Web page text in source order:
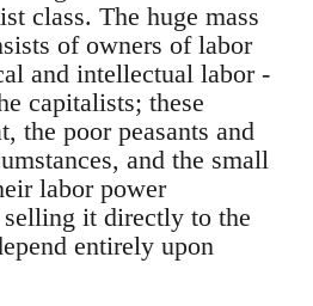
class. The huge mass
of owners of labor
and intellectual labor -
capitalists; these
the poor peasants and
and the small
labor power
it directly to the
entirely upon